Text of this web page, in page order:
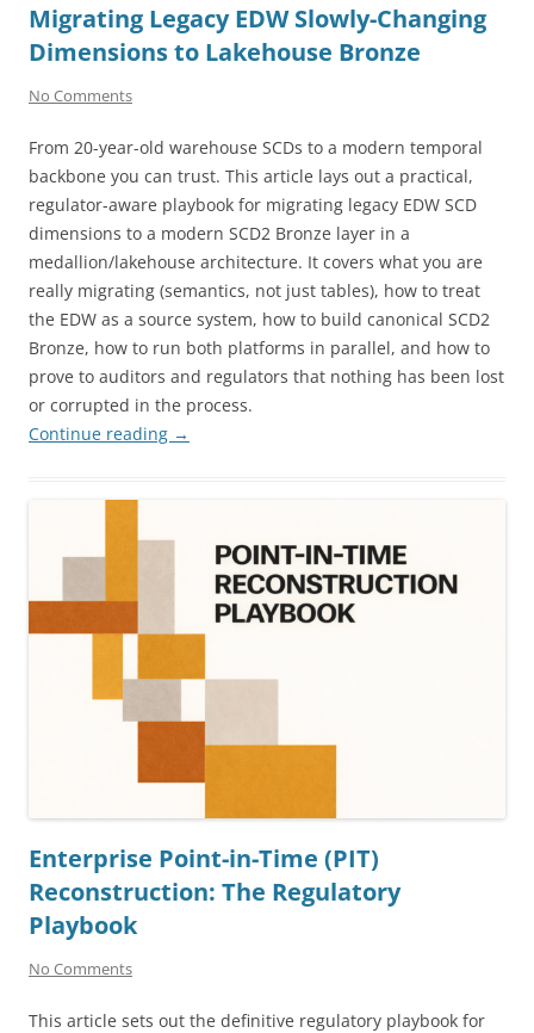
Migrating Legacy EDW Slowly-Changing
Dimensions to Lakehouse Bronze
No Comments
From 20-year-old warehouse SCDs to a modern temporal
backbone you can trust. This article lays out a practical,
regulator-aware playbook for migrating legacy EDW SCD
dimensions to a modern SCD2 Bronze layer in a
medallion/lakehouse architecture. It covers what you are
really migrating (semantics, not just tables), how to treat
the EDW as a source system, how to build canonical SCD2
Bronze, how to run both platforms in parallel, and how to
prove to auditors and regulators that nothing has been lost
or corrupted in the process.
Continue reading →
Enterprise Point-in-Time (PIT)
Reconstruction: The Regulatory
Playbook
No Comments
This article sets out the definitive regulatory playbook for